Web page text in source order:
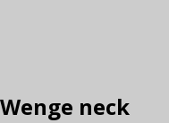
neck